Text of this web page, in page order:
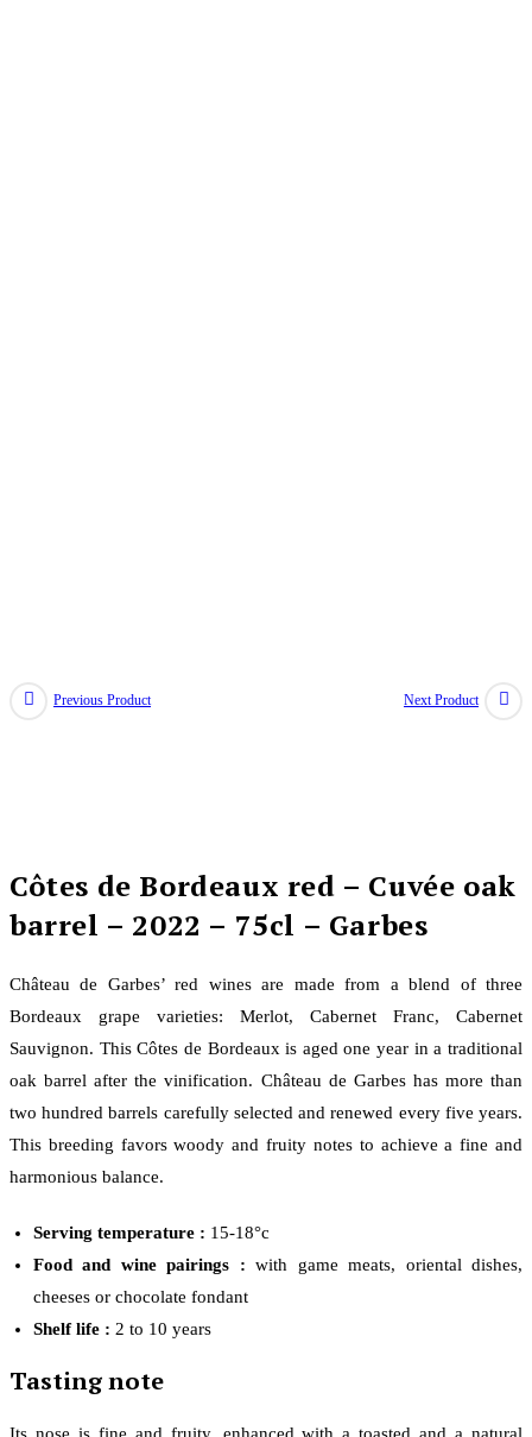
Previous Product Next Product
Côtes de Bordeaux red – Cuvée oak
barrel – 2022 – 75cl – Garbes
Château de Garbes’ red wines are made from a blend of three
Bordeaux grape varieties: Merlot, Cabernet Franc, Cabernet
Sauvignon. This Côtes de Bordeaux is aged one year in a traditional
oak barrel after the vinification. Château de Garbes has more than
two hundred barrels carefully selected and renewed every five years.
This breeding favors woody and fruity notes to achieve a fine and
harmonious balance.
Serving temperature : 15-18°c
Food and wine pairings : with game meats, oriental dishes,
cheeses or chocolate fondant
Shelf life : 2 to 10 years
Tasting note